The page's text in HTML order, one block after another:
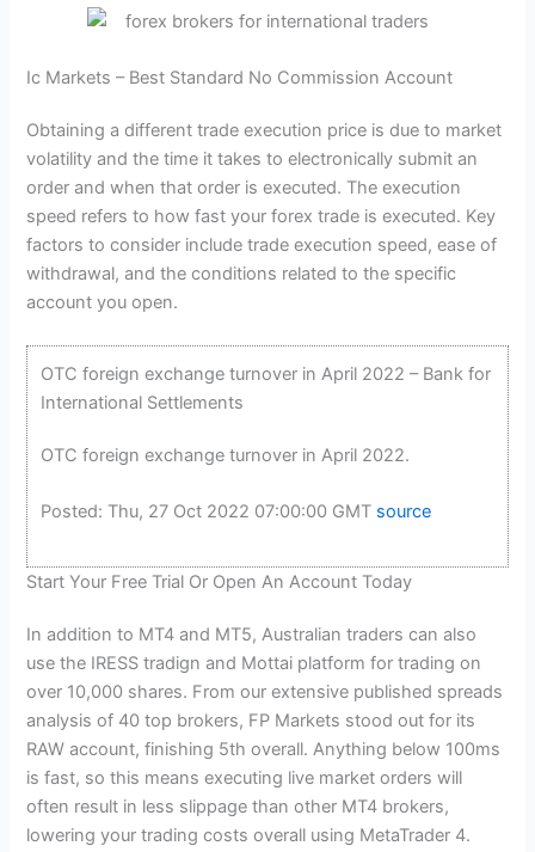
Ic Markets – Best Standard No Commission Account
Obtaining a different trade execution price is due to market
volatility and the time it takes to electronically submit an
order and when that order is executed. The execution
speed refers to how fast your forex trade is executed. Key
factors to consider include trade execution speed, ease of
withdrawal, and the conditions related to the specific
account you open.
OTC foreign exchange turnover in April 2022 – Bank for
International Settlements
OTC foreign exchange turnover in April 2022.
Posted: Thu, 27 Oct 2022 07:00:00 GMT source
Start Your Free Trial Or Open An Account Today
In addition to MT4 and MT5, Australian traders can also
use the IRESS tradign and Mottai platform for trading on
over 10,000 shares. From our extensive published spreads
analysis of 40 top brokers, FP Markets stood out for its
RAW account, finishing 5th overall. Anything below 100ms
is fast, so this means executing live market orders will
often result in less slippage than other MT4 brokers,
lowering your trading costs overall using MetaTrader 4.